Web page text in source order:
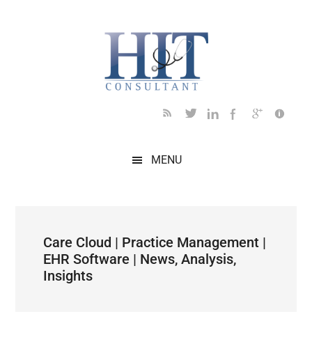
MENU
Care Cloud | Practice Management |
EHR Software | News, Analysis,
Insights